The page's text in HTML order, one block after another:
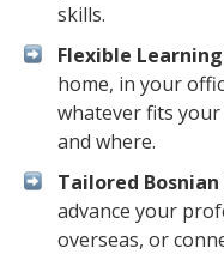
skills.
Flexible
home, in your
whatever fits your
and where.
Tailored Bosnian
advance your
overseas, or